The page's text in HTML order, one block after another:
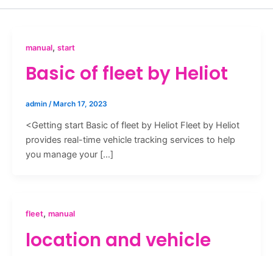
manual, start
Basic of fleet by Heliot
admin / March 17, 2023
<Getting start Basic of fleet by Heliot Fleet by Heliot
provides real-time vehicle tracking services to help
you manage your […]
fleet, manual
location and vehicle